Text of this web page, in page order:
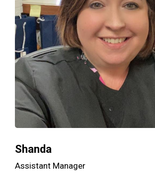
Shanda
Assistant Manager